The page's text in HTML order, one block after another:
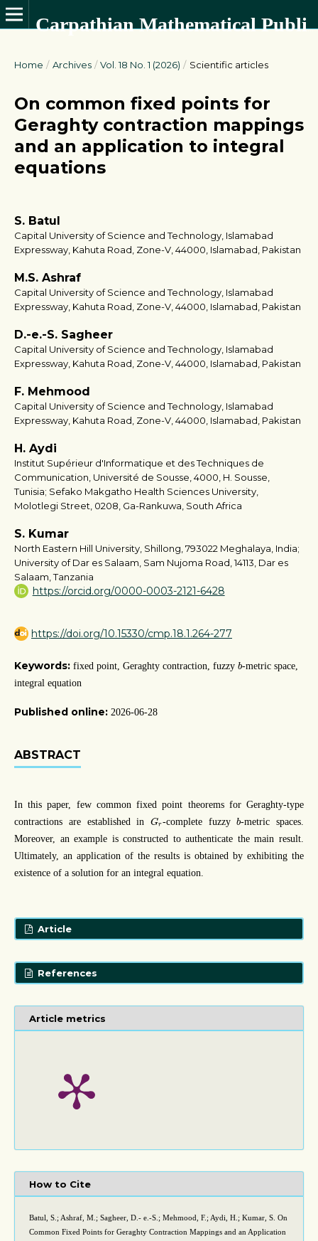
Carpathian Mathematical Publications
Home / Archives / Vol. 18 No. 1 (2026) / Scientific articles
On common fixed points for
Geraghty contraction mappings
and an application to integral
equations
S. Batul
Capital University of Science and Technology, Islamabad
Expressway, Kahuta Road, Zone-V, 44000, Islamabad, Pakistan
M.S. Ashraf
Capital University of Science and Technology, Islamabad
Expressway, Kahuta Road, Zone-V, 44000, Islamabad, Pakistan
D.-e.-S. Sagheer
Capital University of Science and Technology, Islamabad
Expressway, Kahuta Road, Zone-V, 44000, Islamabad, Pakistan
F. Mehmood
Capital University of Science and Technology, Islamabad
Expressway, Kahuta Road, Zone-V, 44000, Islamabad, Pakistan
H. Aydi
Institut Supérieur d'Informatique et des Techniques de
Communication, Université de Sousse, 4000, H. Sousse,
Tunisia; Sefako Makgatho Health Sciences University,
Molotlegi Street, 0208, Ga-Rankuwa, South Africa
S. Kumar
North Eastern Hill University, Shillong, 793022 Meghalaya, India;
University of Dar es Salaam, Sam Nujoma Road, 14113, Dar es
Salaam, Tanzania
https://orcid.org/0000-0003-2121-6428
https://doi.org/10.15330/cmp.18.1.264-277
Keywords: fixed point, Geraghty contraction, fuzzy b
b-metric space,
integral equation
Published online: 2026-06-28
ABSTRACT
In this paper, few common fixed point theorems for Geraghty-type
contractions are established inGr
Gr -complete fuzzyb
b-metric spaces.
Moreover, an example is constructed to authenticate the main result.
Ultimately, an application of the results is obtained by exhibiting the
existence of a solution for an integral equation.
Article
References
Article metrics
How to Cite
Batul, S.; Ashraf, M.; Sagheer, D.- e.-S.; Mehmood, F.; Aydi, H.; Kumar, S. On
Common Fixed Points for Geraghty Contraction Mappings and an Application